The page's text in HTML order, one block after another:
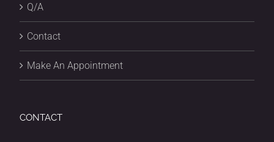
Q/A
Contact
Make An Appointment
CONTACT